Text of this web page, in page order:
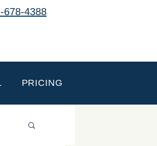
678-4388
PRICING